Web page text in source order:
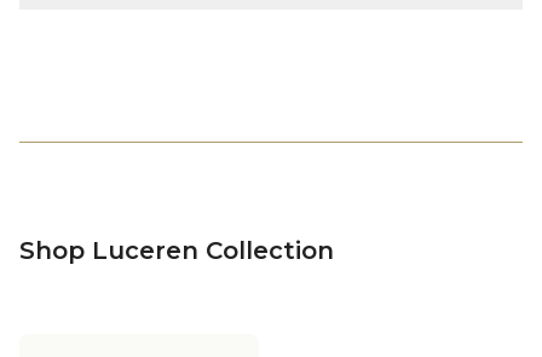
Shop Luceren Collection